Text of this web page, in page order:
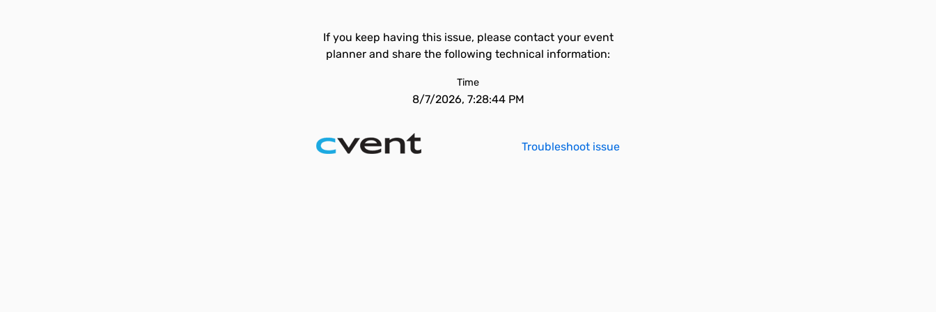
If you keep having this issue, please contact your event
planner and share the following technical information:
Time
8/7/2026, 7:28:44 PM
Troubleshoot issue